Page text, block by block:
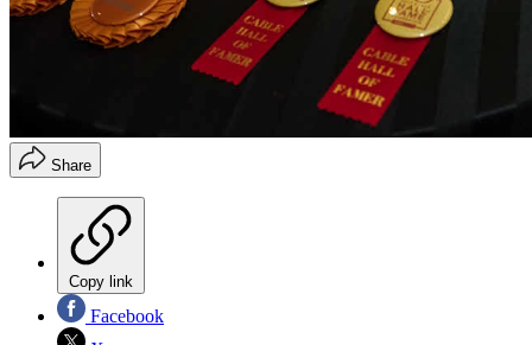
Share
Copy link
Facebook